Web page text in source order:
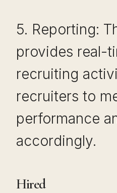
5. Reporting:
provides real-
recruiting
recruiters to
performance
accordingly.
Hired